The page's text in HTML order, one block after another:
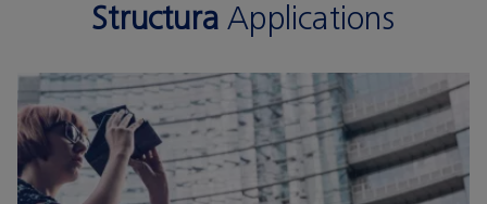
Structura Applications